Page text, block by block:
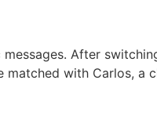
After
with Carlos, a